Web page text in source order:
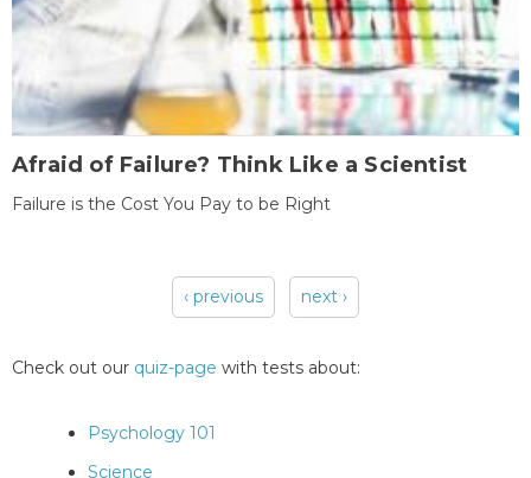
Afraid of Failure? Think Like a Scientist
Failure is the Cost You Pay to be Right
‹ previous next ›
Check out our quiz-page with tests about:
Psychology 101
Science